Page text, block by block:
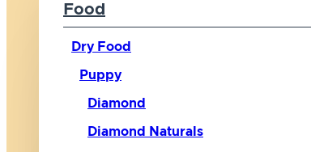
Food
Dry Food
Puppy
Diamond
Diamond Naturals